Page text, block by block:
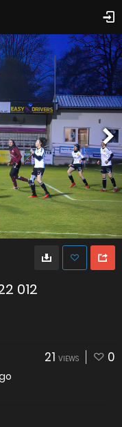
012
21 VIEWS 0